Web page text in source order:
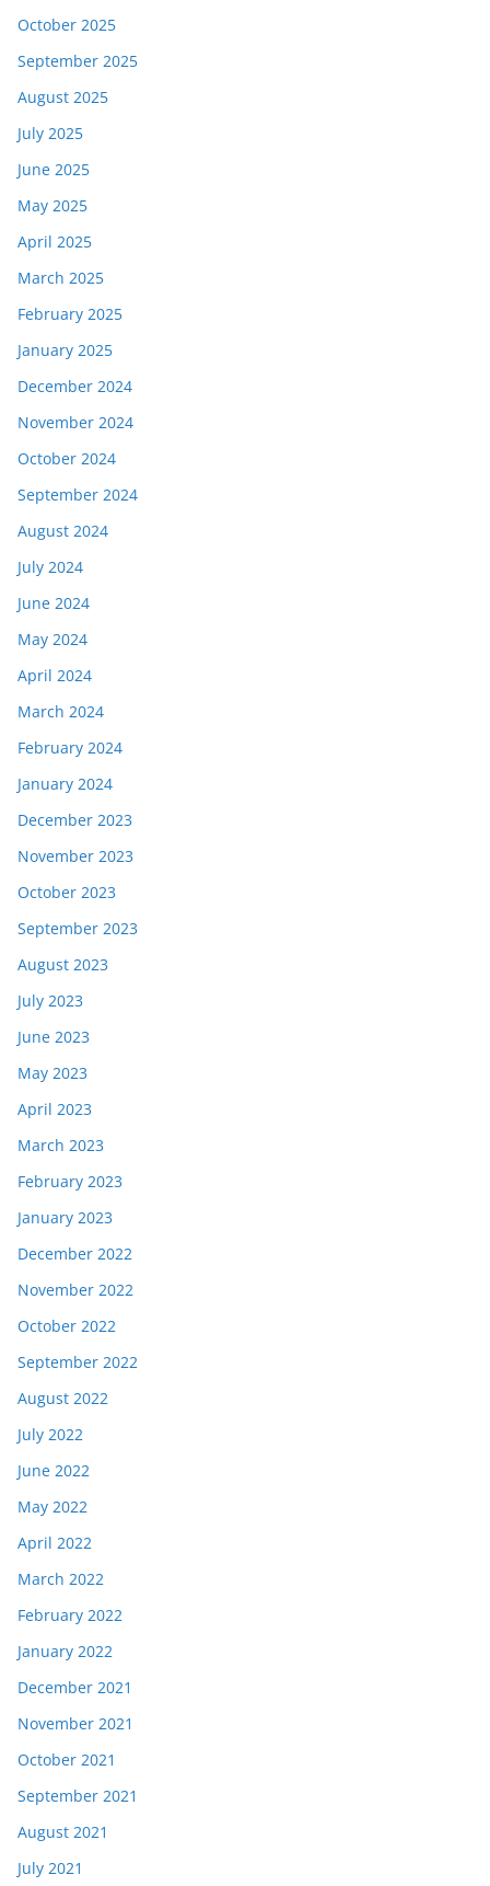
October 2025
September 2025
August 2025
July 2025
June 2025
May 2025
April 2025
March 2025
February 2025
January 2025
December 2024
November 2024
October 2024
September 2024
August 2024
July 2024
June 2024
May 2024
April 2024
March 2024
February 2024
January 2024
December 2023
November 2023
October 2023
September 2023
August 2023
July 2023
June 2023
May 2023
April 2023
March 2023
February 2023
January 2023
December 2022
November 2022
October 2022
September 2022
August 2022
July 2022
June 2022
May 2022
April 2022
March 2022
February 2022
January 2022
December 2021
November 2021
October 2021
September 2021
August 2021
July 2021